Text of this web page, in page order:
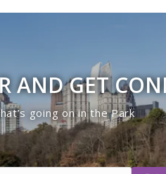
AND GET
going on in the Park